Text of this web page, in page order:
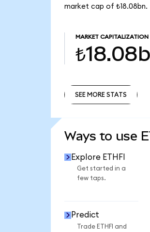
market cap of ₺18.08bn.
MARKET CAPITALIZATION
SEE MORE STATS
Ways to use
Explore ETHFI
Get started in a
few taps.
Predict
Trade ETHFI and